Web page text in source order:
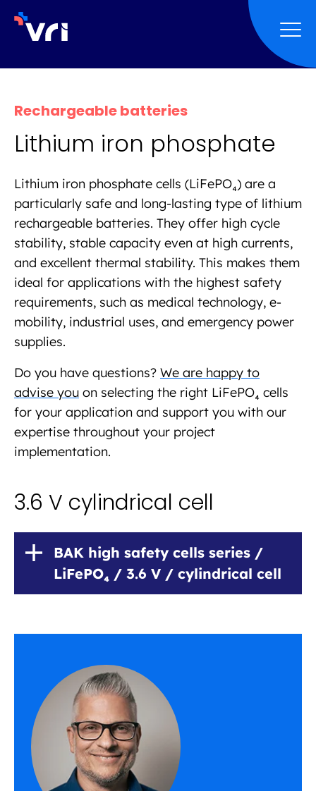
Skip to main navigation
Skip to main content
Skip to page footer
Rechargeable batteries
Lithium iron phosphate
Lithium iron phosphate cells (LiFePO₄) are a
particularly safe and long-lasting type of lithium
rechargeable batteries. They offer high cycle
stability, stable capacity even at high currents,
and excellent thermal stability. This makes them
ideal for applications with the highest safety
requirements, such as medical technology, e-
mobility, industrial uses, and emergency power
supplies.
Do you have questions? We are happy to
advise you on selecting the right LiFePO₄ cells
for your application and support you with our
expertise throughout your project
implementation.
3.6 V cylindrical cell
BAK high safety cells series /
LiFePO₄ / 3.6 V / cylindrical cell